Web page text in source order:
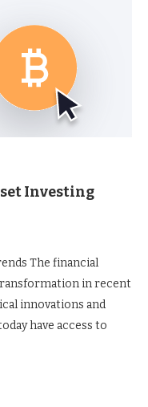
Investing
The financial
in recent
innovations and
have access to